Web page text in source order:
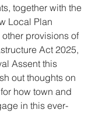
together with the
Local Plan
provisions of
Act 2025,
Assent this
out thoughts on
how town and
in this ever-